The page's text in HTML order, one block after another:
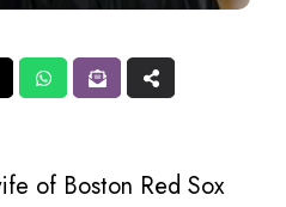
оf Boston Rеd Sox